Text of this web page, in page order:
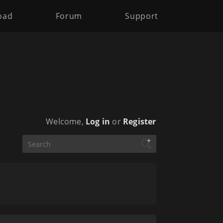
Forum Support
Welcome, Log in or Register
+